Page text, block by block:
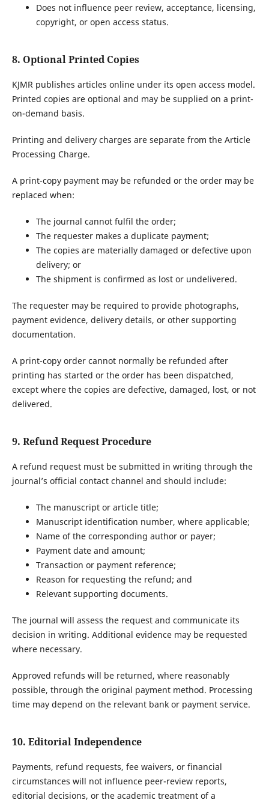
Does not influence peer review, acceptance, licensing,
copyright, or open access status.
8. Optional Printed Copies
KJMR publishes articles online under its open access model.
Printed copies are optional and may be supplied on a print-
on-demand basis.
Printing and delivery charges are separate from the Article
Processing Charge.
A print-copy payment may be refunded or the order may be
replaced when:
The journal cannot fulfil the order;
The requester makes a duplicate payment;
The copies are materially damaged or defective upon
delivery; or
The shipment is confirmed as lost or undelivered.
The requester may be required to provide photographs,
payment evidence, delivery details, or other supporting
documentation.
A print-copy order cannot normally be refunded after
printing has started or the order has been dispatched,
except where the copies are defective, damaged, lost, or not
delivered.
9. Refund Request Procedure
A refund request must be submitted in writing through the
journal’s official contact channel and should include:
The manuscript or article title;
Manuscript identification number, where applicable;
Name of the corresponding author or payer;
Payment date and amount;
Transaction or payment reference;
Reason for requesting the refund; and
Relevant supporting documents.
The journal will assess the request and communicate its
decision in writing. Additional evidence may be requested
where necessary.
Approved refunds will be returned, where reasonably
possible, through the original payment method. Processing
time may depend on the relevant bank or payment service.
10. Editorial Independence
Payments, refund requests, fee waivers, or financial
circumstances will not influence peer-review reports,
editorial decisions, or the academic treatment of a